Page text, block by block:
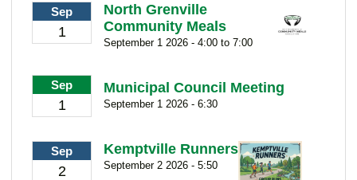
Sep
1
North Grenville
Community Meals
September 1 2026 - 4:00 to 7:00
Sep
1
Municipal Council Meeting
September 1 2026 - 6:30
Sep
2
Kemptville Runners
September 2 2026 - 5:50